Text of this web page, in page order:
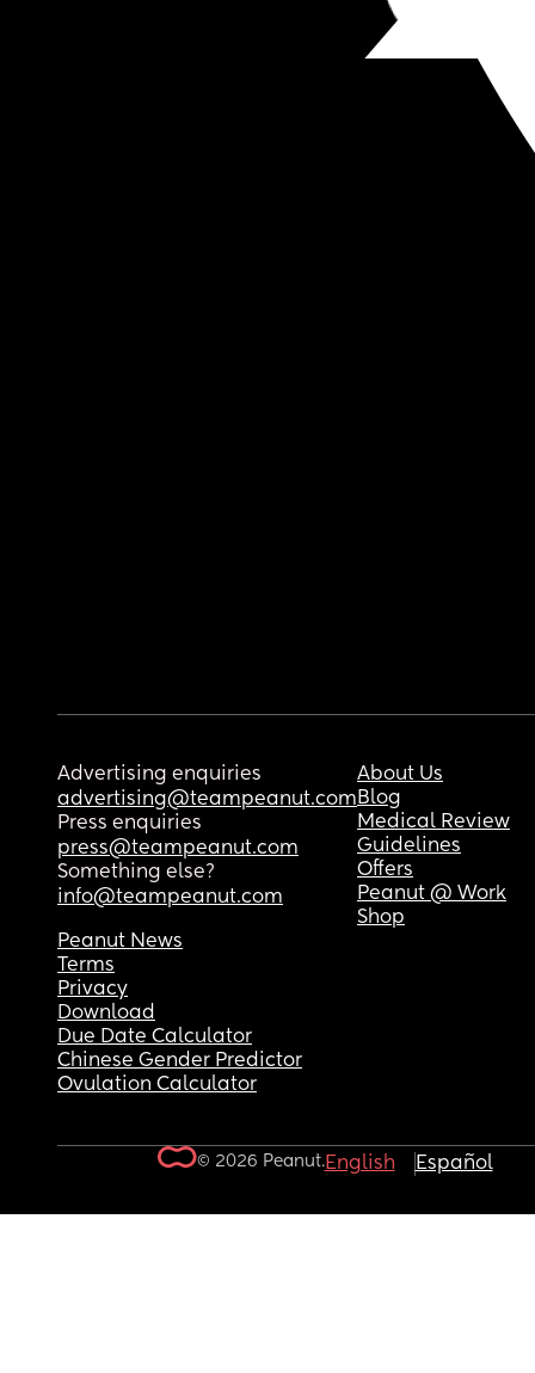
Advertising enquiries
advertising@teampeanut.com
Press enquiries
press@teampeanut.com
Something else?
info@teampeanut.com
About Us
Blog
Medical Review
Guidelines
Offers
Peanut @ Work
Shop
Peanut News
Terms
Privacy
Download
Due Date Calculator
Chinese Gender Predictor
Ovulation Calculator
© 2026 Peanut.English Español